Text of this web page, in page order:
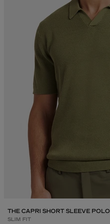
THE CAPRI SHORT SLEEVE POLO
SLIM FIT